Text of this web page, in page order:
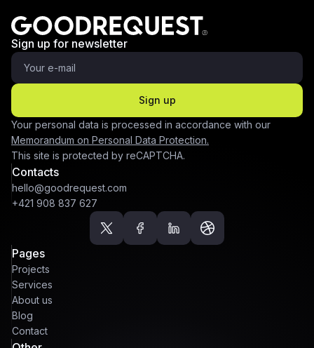
Sign up for newsletter
Sign up
Your personal data is processed in accordance with our
Memorandum on Personal Data Protection.
This site is protected by reCAPTCHA.
Contacts
hello@goodrequest.com
+421 908 837 627
Pages
Projects
Services
About us
Blog
Contact